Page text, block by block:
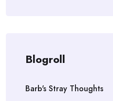
Blogroll
Barb's Stray Thoughts